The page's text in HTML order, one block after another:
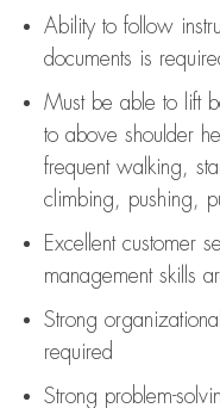
Ability to follow
documents is
Must be able to lift
to above shoulder
frequent walking,
climbing, pushing,
Excellent customer
management skills
Strong
required
Strong problem-